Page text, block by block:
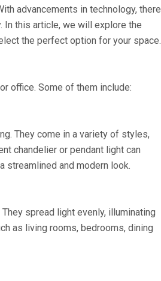
advancements in technology, there
In this article, we will explore the
the perfect option for your space.
office. Some of them include:
They come in a variety of styles,
chandelier or pendant light can
streamlined and modern look.
spread light evenly, illuminating
as living rooms, bedrooms, dining